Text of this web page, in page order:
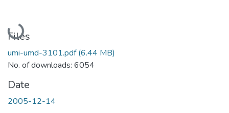
Loading...
Files
umi-umd-3101.pdf(6.44 MB)
No. of downloads: 6054
Date
2005-12-14